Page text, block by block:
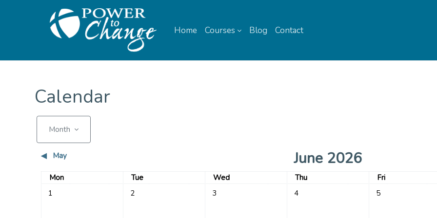
Home Courses Blog Contact
Calendar
Month
◀︎ May June 2026
Monday
Mon Tuesday
Tue Wednesday
Wed Thursday
Thu Friday
Fri
No events, Monday, 1 June
1 No events, Tuesday, 2 June
2 No events, Wednesday, 3 June
3 No events, Thursday, 4 June
4 No events, Friday, 5
5